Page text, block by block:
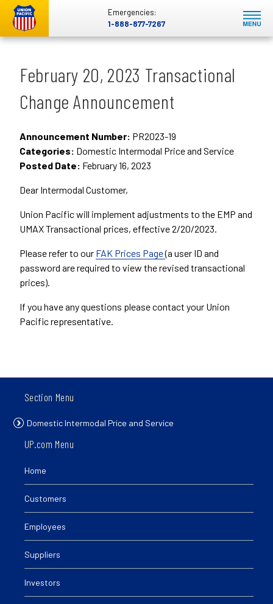
Emergencies:
1-888-877-7267
February 20, 2023 Transactional
Change Announcement
Announcement Number: PR2023-19
Categories: Domestic Intermodal Price and Service
Posted Date: February 16, 2023
Dear Intermodal Customer,
Union Pacific will implement adjustments to the EMP and
UMAX Transactional prices, effective 2/20/2023.
Please refer to our FAK Prices Page(a user ID and
password are required to view the revised transactional
prices).
If you have any questions please contact your Union
Pacific representative.
Section Menu
Domestic Intermodal Price and Service
UP.com Menu
Home
Customers
Employees
Suppliers
Investors